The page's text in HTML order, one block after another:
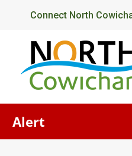
content
Header
Connect North
Alert